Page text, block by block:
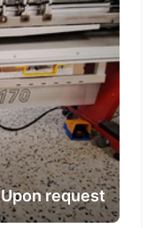
Upon request